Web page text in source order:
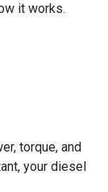
it works.
torque, and
your diesel